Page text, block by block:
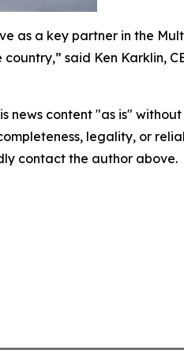
as a key partner in the
said Ken Karklin,
news content "as is"
legality, or
contact the author above.